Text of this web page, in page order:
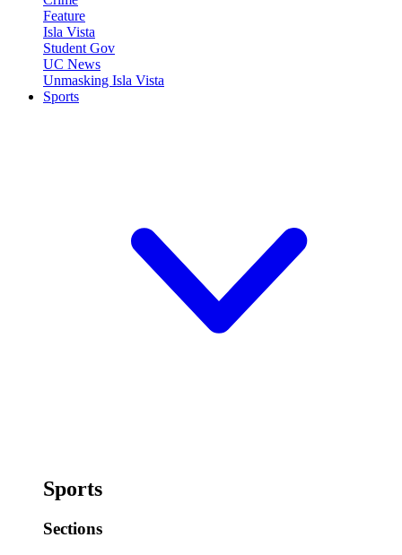
Feature
Isla Vista
Student Gov
UC News
Unmasking Isla Vista
Sports
Sports
Sections